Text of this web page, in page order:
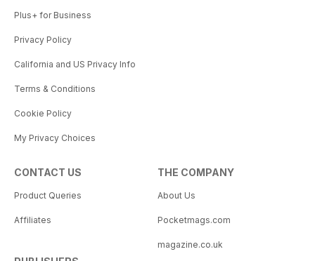
Plus+ for Business
Privacy Policy
California and US Privacy Info
Terms & Conditions
Cookie Policy
My Privacy Choices
CONTACT US
Product Queries
Affiliates
THE COMPANY
About Us
Pocketmags.com
magazine.co.uk